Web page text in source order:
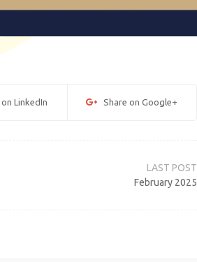
LinkedIn Share on Google+
February 2025